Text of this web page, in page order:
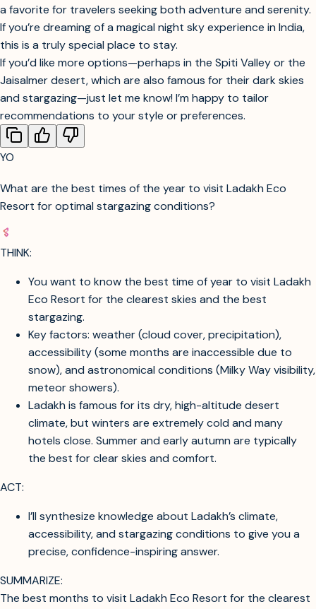
fireplace under a canopy of stars. The resort’s thoughtful
amenities, comfortable rooms, and warm hospitality make it
a favorite for travelers seeking both adventure and serenity.
If you’re dreaming of a magical night sky experience in India,
this is a truly special place to stay.
If you’d like more options—perhaps in the Spiti Valley or the
Jaisalmer desert, which are also famous for their dark skies
and stargazing—just let me know! I’m happy to tailor
recommendations to your style or preferences.
YO
What are the best times of the year to visit Ladakh Eco
THINK:
You want to know the best time of year to visit Ladakh
Eco Resort for the clearest skies and the best
stargazing.
Key factors: weather (cloud cover, precipitation),
accessibility (some months are inaccessible due to
snow), and astronomical conditions (Milky Way visibility,
meteor showers).
Ladakh is famous for its dry, high-altitude desert
climate, but winters are extremely cold and many
I’ll synthesize knowledge about Ladakh’s climate,
precise, confidence-inspiring answer.